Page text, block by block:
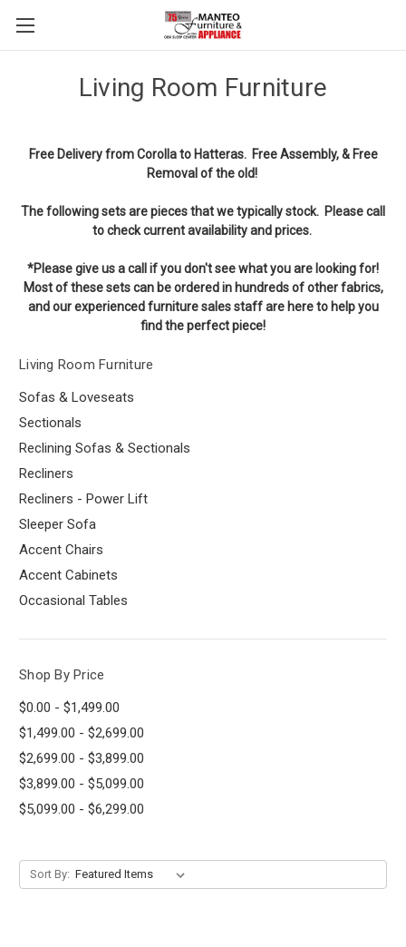
Living Room Furniture
Free Delivery from Corolla to Hatteras. Free Assembly, & Free
Removal of the old!
The following sets are pieces that we typically stock. Please call
to check current availability and prices.
*Please give us a call if you don't see what you are looking for!
Most of these sets can be ordered in hundreds of other fabrics,
and our experienced furniture sales staff are here to help you
find the perfect piece!
Living Room Furniture
Sofas & Loveseats
Sectionals
Reclining Sofas & Sectionals
Recliners
Recliners - Power Lift
Sleeper Sofa
Accent Chairs
Accent Cabinets
Occasional Tables
Shop By Price
$0.00 - $1,499.00
$1,499.00 - $2,699.00
$2,699.00 - $3,899.00
$3,899.00 - $5,099.00
$5,099.00 - $6,299.00
Sort By: